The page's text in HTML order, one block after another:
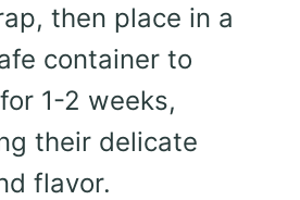
then place in a
container to
1-2 weeks,
their delicate
flavor.